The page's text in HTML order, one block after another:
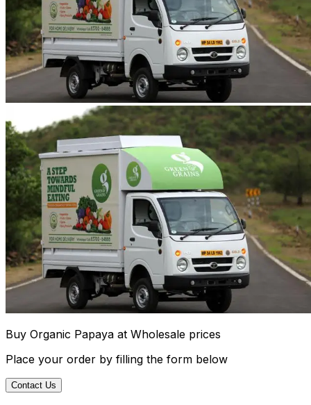
Buy Organic Papaya at Wholesale prices
Place your order by filling the form below
Contact Us